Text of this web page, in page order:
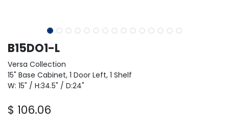
B15DO1-L
Versa Collection
15" Base Cabinet, 1 Door Left, 1 Shelf
W: 15" / H:34.5" / D:24"
$ 106.06